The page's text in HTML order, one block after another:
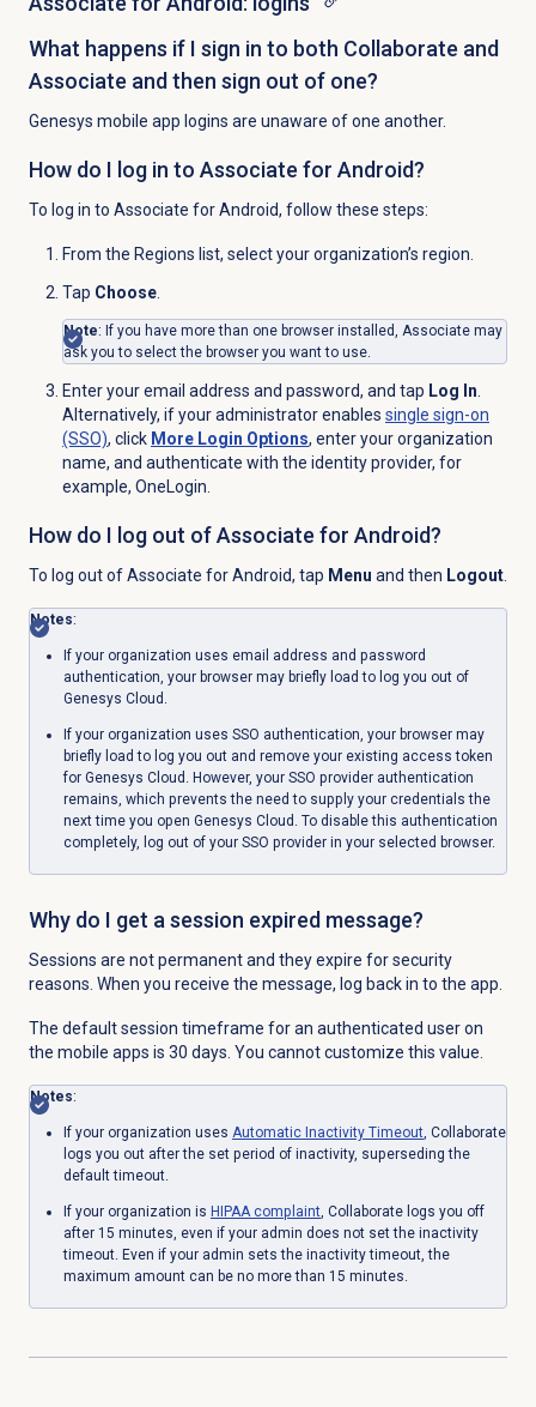
What happens if I sign in to both Collaborate and
Associate and then sign out of one?
Genesys mobile app logins are unaware of one another.
How do I log in to Associate for Android?
To log in to Associate for Android, follow these steps:
From the Regions list, select your organization’s region.
Tap Choose.
Note: If you have more than one browser installed, Associate may
ask you to select the browser you want to use.
Enter your email address and password, and tap Log In
Alternatively, if your administrator enables single sign-on
(SSO), click More Login Options, enter your organization
name, and authenticate with the identity provider, for
example, OneLogin.
How do I log out of Associate for Android?
To log out of Associate for Android, tap Menu and then Logout.
Notes:
If your organization uses email address and password
authentication, your browser may briefly load to log you out of
Genesys Cloud.
If your organization uses SSO authentication, your browser may
briefly load to log you out and remove your existing access token
for Genesys Cloud. However, your SSO provider authentication
remains, which prevents the need to supply your credentials the
next time you open Genesys Cloud. To disable this authentication
completely, log out of your SSO provider in your selected browser.
Why do I get a session expired message?
Sessions are not permanent and they expire for security
reasons. When you receive the message, log back in to the app.
The default session timeframe for an authenticated user on
the mobile apps is 30 days. You cannot customize this value.
Notes:
If your organization uses Automatic Inactivity Timeout, Collaborate
logs you out after the set period of inactivity, superseding the
default timeout.
If your organization is HIPAA complaint, Collaborate logs you off
after 15 minutes, even if your admin does not set the inactivity
timeout. Even if your admin sets the inactivity timeout, the
maximum amount can be no more than 15 minutes.